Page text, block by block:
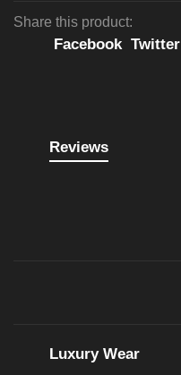
Share this product:
Facebook Twitter
Reviews
Luxury Wear